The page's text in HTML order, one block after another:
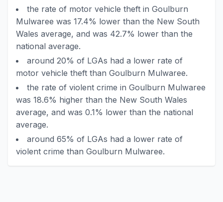
the rate of motor vehicle theft in Goulburn
Mulwaree was 17.4% lower than the New South
Wales average, and was 42.7% lower than the
national average.
around 20% of LGAs had a lower rate of
motor vehicle theft than Goulburn Mulwaree.
the rate of violent crime in Goulburn Mulwaree
was 18.6% higher than the New South Wales
average, and was 0.1% lower than the national
average.
around 65% of LGAs had a lower rate of
violent crime than Goulburn Mulwaree.